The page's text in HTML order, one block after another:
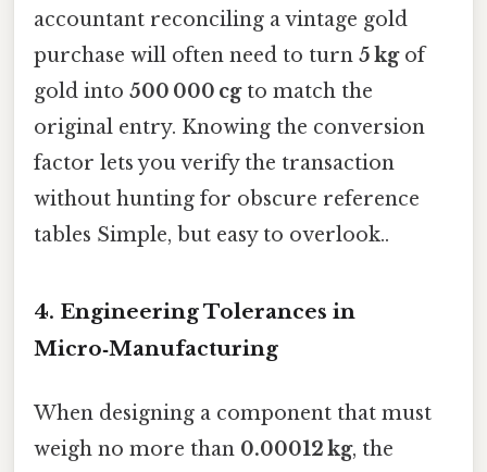
accountant reconciling a vintage gold
purchase will often need to turn 5 kgof
gold into 500 000 cgto match the
original entry. Knowing the conversion
factor lets you verify the transaction
without hunting for obscure reference
tables Simple, but easy to overlook..
4. Engineering Tolerances in
Micro‑Manufacturing
When designing a component that must
weigh no more than 0.00012 kg, the